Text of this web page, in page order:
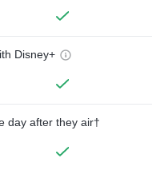
Disney+
day after they air†